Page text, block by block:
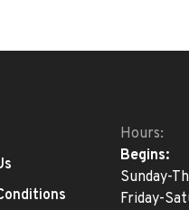
Hours:
Begins:
Sunday-
Friday-